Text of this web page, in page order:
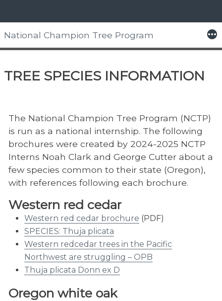
to
content
National Champion Tree Program More
Home > Tree Species Information
TREE SPECIES INFORMATION
The National Champion Tree Program (NCTP)
is run as a national internship. The following
brochures were created by 2024-2025 NCTP
Interns Noah Clark and George Cutter about a
few species common to their state (Oregon),
with references following each brochure.
Western red cedar
Western red cedar brochure (PDF)
SPECIES: Thuja plicata
Western redcedar trees in the Pacific
Northwest are struggling – OPB
Thuja plicata Donn ex D
Oregon white oak